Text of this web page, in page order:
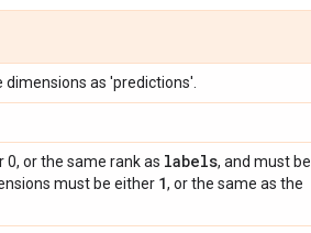
as 'predictions'.
0, or the same rank as labels, and must be
must be either 1, or the same as the